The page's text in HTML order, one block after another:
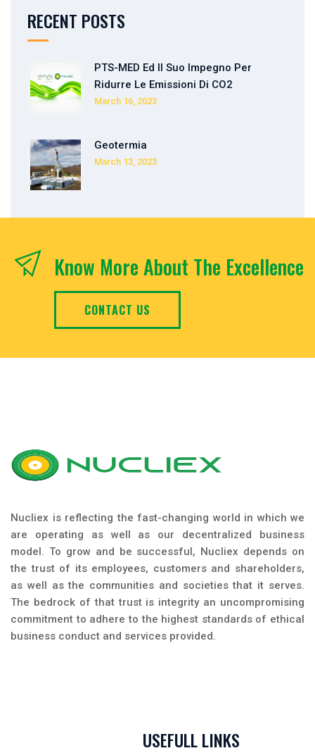
RECENT POSTS
PTS-MED Ed Il Suo Impegno Per
Ridurre Le Emissioni Di CO2
March 16, 2023
Geotermia
March 13, 2023
Know More About The Excellence
CONTACT US
Nucliex is reflecting the fast-changing world in which we
are operating as well as our decentralized business
model. To grow and be successful, Nucliex depends on
the trust of its employees, customers and shareholders,
as well as the communities and societies that it serves.
The bedrock of that trust is integrity an uncompromising
commitment to adhere to the highest standards of ethical
business conduct and services provided.
USEFULL LINKS